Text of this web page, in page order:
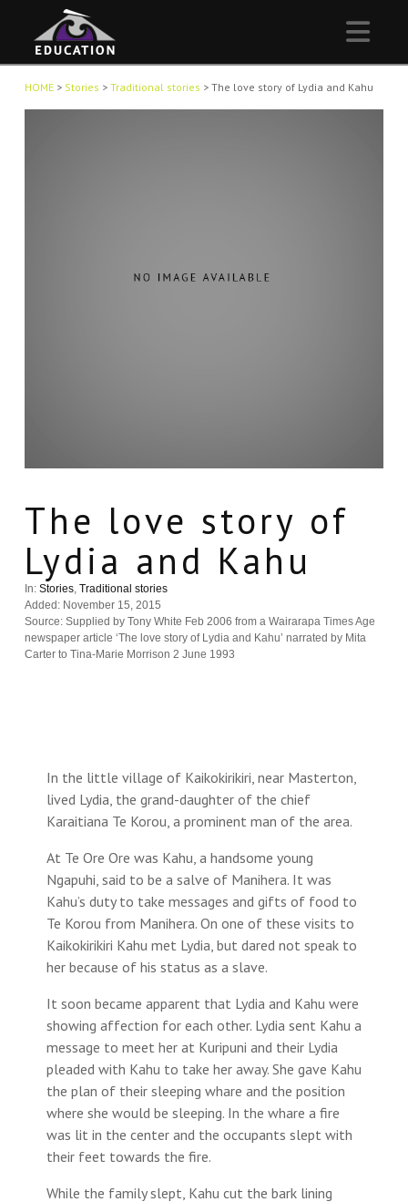
HOME> Stories > Traditional stories > The love story of Lydia and Kahu
The love story of
Lydia and Kahu
In: Stories, Traditional stories
Added: November 15, 2015
Source: Supplied by Tony White Feb 2006 from a Wairarapa Times Age
newspaper article ‘The love story of Lydia and Kahu’ narrated by Mita
Carter to Tina-Marie Morrison 2 June 1993
In the little village of Kaikokirikiri, near Masterton,
lived Lydia, the grand-daughter of the chief
Karaitiana Te Korou, a prominent man of the area.
At Te Ore Ore was Kahu, a handsome young
Ngapuhi, said to be a salve of Manihera. It was
Kahu’s duty to take messages and gifts of food to
Te Korou from Manihera. On one of these visits to
Kaikokirikiri Kahu met Lydia, but dared not speak to
her because of his status as a slave.
It soon became apparent that Lydia and Kahu were
showing affection for each other. Lydia sent Kahu a
message to meet her at Kuripuni and their Lydia
pleaded with Kahu to take her away. She gave Kahu
the plan of their sleeping whare and the position
where she would be sleeping. In the whare a fire
was lit in the center and the occupants slept with
their feet towards the fire.
While the family slept, Kahu cut the bark lining